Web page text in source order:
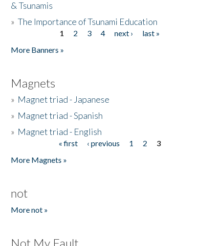
& Tsunamis
»The Importance of Tsunami Education
1 2 3 4 next ›
last »
More Banners »
Magnets
» Magnet triad - Japanese
» Magnet triad - Spanish
» Magnet triad - English
« first ‹ previous 1 2
3
More Magnets »
not
More not »
Not My Fault